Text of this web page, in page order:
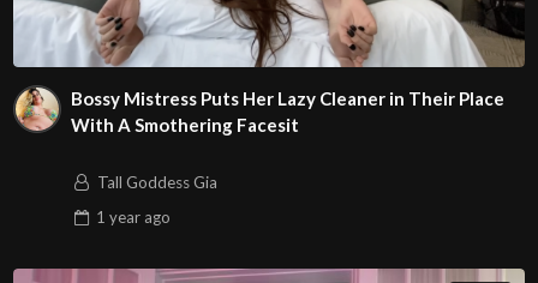
Bossy Mistress Puts Her Lazy Cleaner in Their Place
With A Smothering Facesit
Tall Goddess Gia
1 yearago